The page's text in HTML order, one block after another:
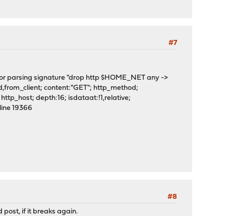
#7
parsing signature "drop http $HOME_NET any ->
content:"GET"; http_method;
depth:16; isdataat:!1,relative;
19366
#8
post, if it breaks again.